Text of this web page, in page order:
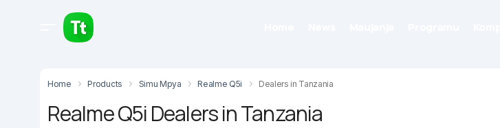
Home Products Simu Mpya Realme Q5i Dealers in Tanzania
Realme Q5i Dealers in Tanzania